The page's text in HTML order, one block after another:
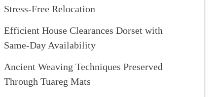
Stress-Free Relocation
Efficient House Clearances Dorset with
Same-Day Availability
Ancient Weaving Techniques Preserved
Through Tuareg Mats